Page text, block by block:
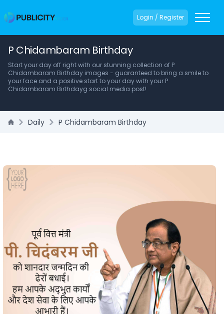
Login / Register
P Chidambaram Birthday
Start your day off right with our stunning collection of P
Chidambaram Birthday images - guaranteed to bring a smile to
your face and a positive start to your day with your P
Chidambaram Birthdayg social media post!
Daily P Chidambaram Birthday